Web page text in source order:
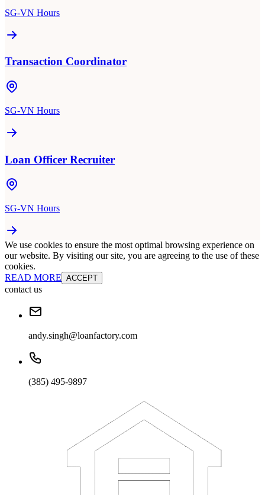
SG-VN Hours
Transaction Coordinator
SG-VN Hours
Loan Officer Recruiter
SG-VN Hours
We use cookies to ensure the most optimal browsing experience on
our website. By visiting our site, you are agreeing to the use of these
cookies.
READ MORE ACCEPT
contact us
andy.singh@loanfactory.com
(385) 495-9897